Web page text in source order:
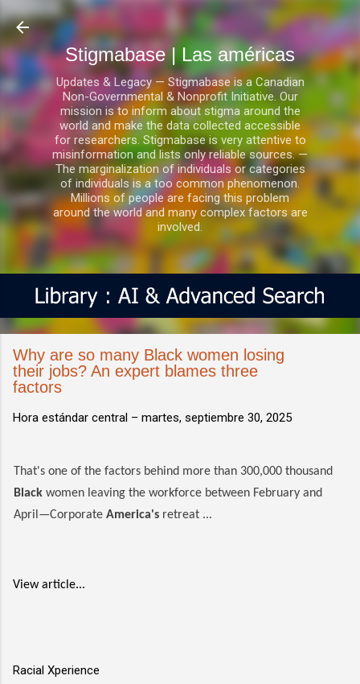
Ir al contenido principal
Stigmabase | Las américas
Updates & Legacy — Stigmabase is a Canadian
Non-Governmental & Nonprofit Initiative. Our
mission is to inform about stigma around the
world and make the data collected accessible
for researchers. Stigmabase is very attentive to
misinformation and lists only reliable sources. —
The marginalization of individuals or categories
of individuals is a too common phenomenon.
Millions of people are facing this problem
around the world and many complex factors are
involved.
Why are so many Black women losing
their jobs? An expert blames three
factors
Hora estándar central – martes, septiembre 30, 2025
That's one of the factors behind more than 300,000 thousand
Black women leaving the workforce between February and
April—Corporate America's retreat ...
View article...
Racial Xperience